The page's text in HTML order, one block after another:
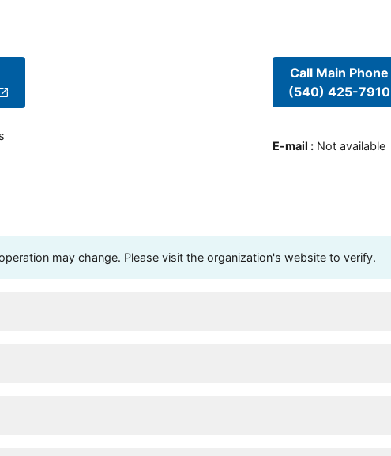
Call Main Phone
(540) 425-7910
E-mail : Not available
may change. Please visit the organization's website to verify.